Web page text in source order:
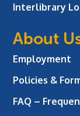
Interlibrary
About
Employment
Policies &
FAQ –